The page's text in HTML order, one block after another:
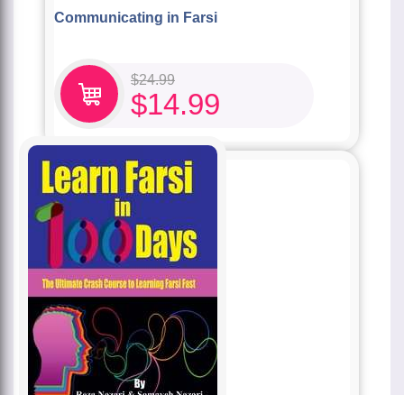
Communicating in Farsi
$24.99
$14.99